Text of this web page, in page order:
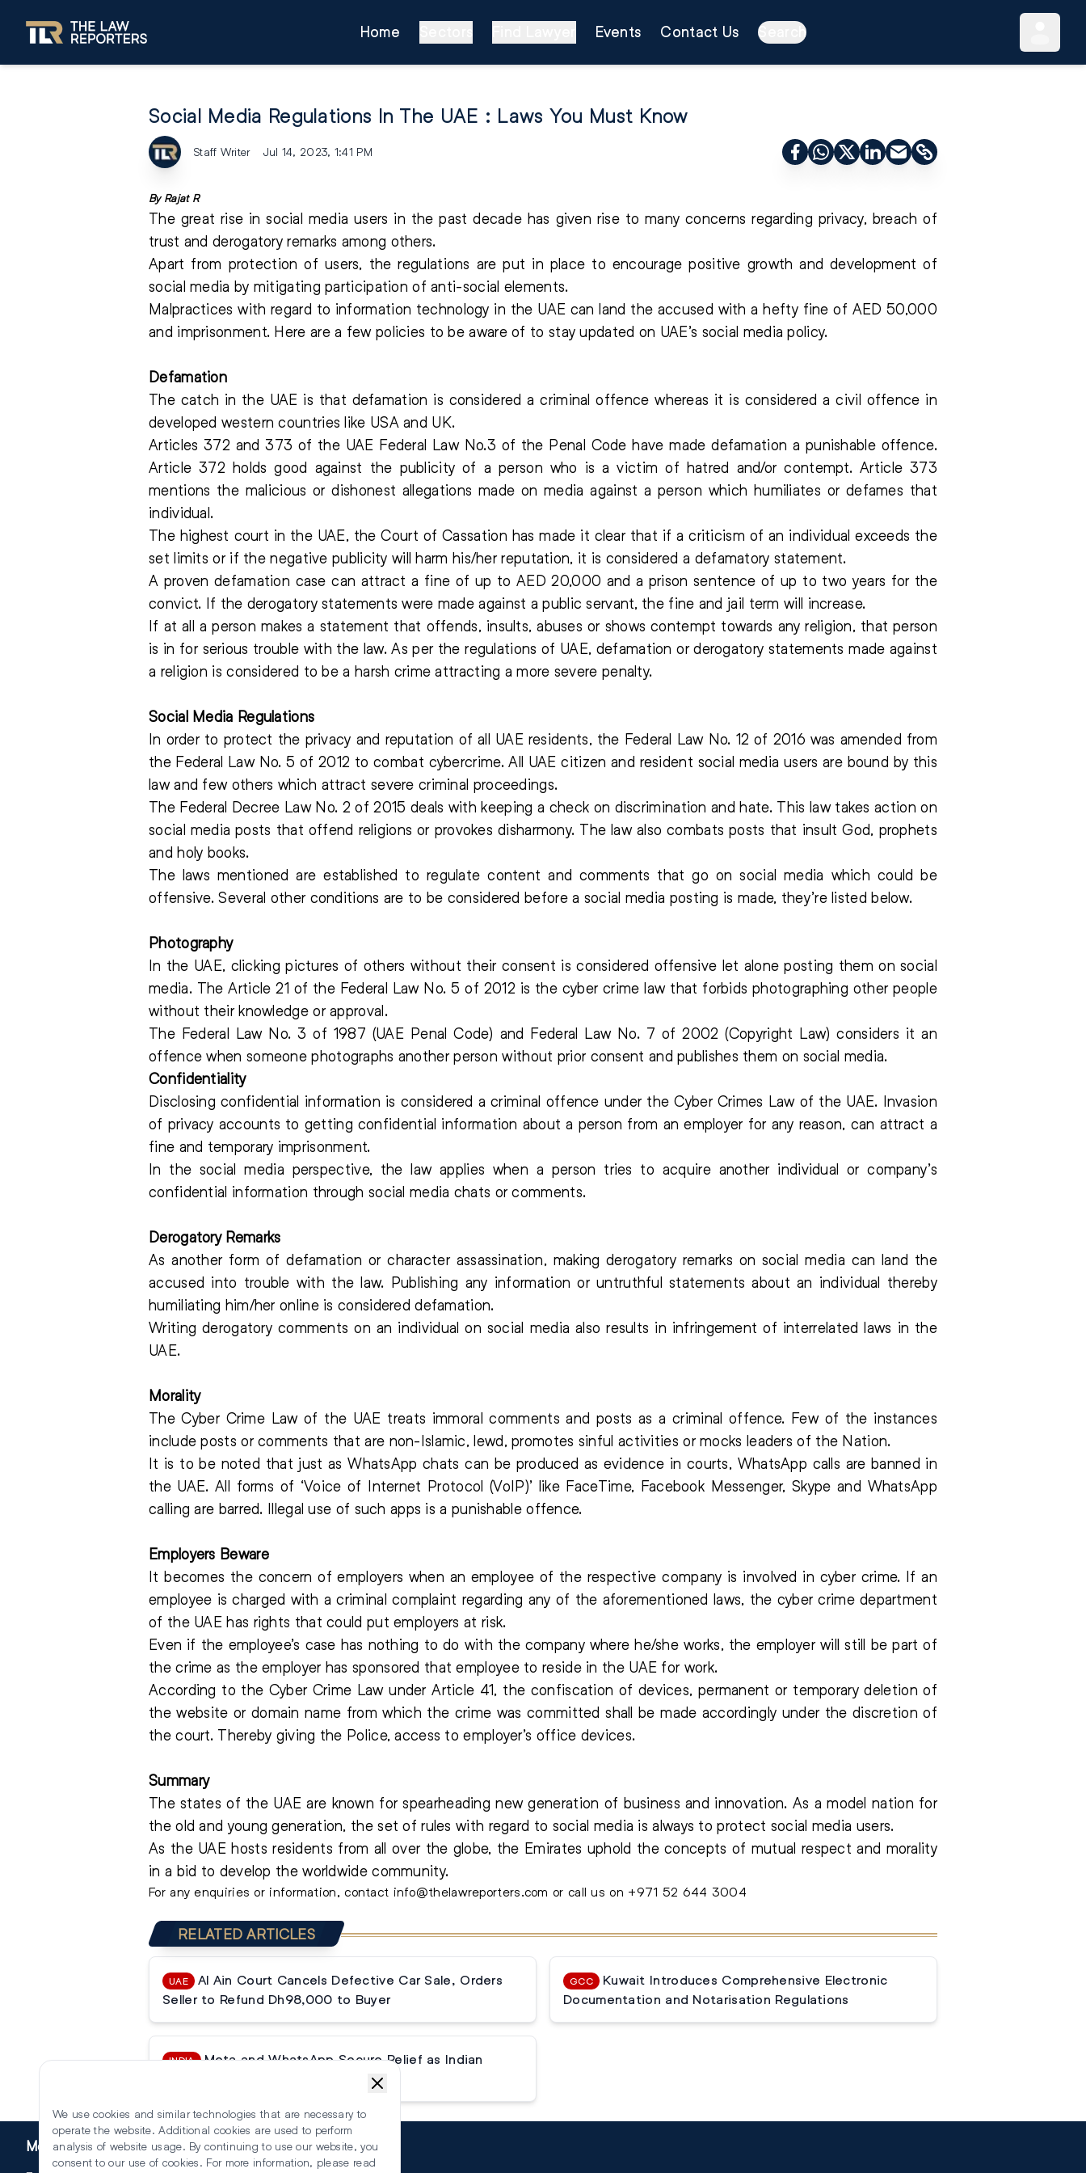
Home Events Contact Us Search
Social Media Regulations In The UAE : Laws You Must Know
Staff Writer Jul 14, 2023, 1:41 PM
By Rajat R
The great rise in social media users in the past decade has given rise to many concerns regarding privacy, breach of
trust and derogatory remarks among others.
Apart from protection of users, the regulations are put in place to encourage positive growth and development of
social media by mitigating participation of anti-social elements.
Malpractices with regard to information technology in the UAE can land the accused with a hefty fine of AED 50,000
and imprisonment. Here are a few policies to be aware of to stay updated on UAE’s social media policy.
Defamation
The catch in the UAE is that defamation is considered a criminal offence whereas it is considered a civil offence in
developed western countries like USA and UK.
Articles 372 and 373 of the UAE Federal Law No.3 of the Penal Code have made defamation a punishable offence.
Article 372 holds good against the publicity of a person who is a victim of hatred and/or contempt. Article 373
mentions the malicious or dishonest allegations made on media against a person which humiliates or defames that
individual.
The highest court in the UAE, the Court of Cassation has made it clear that if a criticism of an individual exceeds the
set limits or if the negative publicity will harm his/her reputation, it is considered a defamatory statement.
A proven defamation case can attract a fine of up to AED 20,000 and a prison sentence of up to two years for the
convict. If the derogatory statements were made against a public servant, the fine and jail term will increase.
If at all a person makes a statement that offends, insults, abuses or shows contempt towards any religion, that person
is in for serious trouble with the law. As per the regulations of UAE, defamation or derogatory statements made against
a religion is considered to be a harsh crime attracting a more severe penalty.
Social Media Regulations
In order to protect the privacy and reputation of all UAE residents, the Federal Law No. 12 of 2016 was amended from
the Federal Law No. 5 of 2012 to combat cybercrime. All UAE citizen and resident social media users are bound by this
law and few others which attract severe criminal proceedings.
The Federal Decree Law No. 2 of 2015 deals with keeping a check on discrimination and hate. This law takes action on
social media posts that offend religions or provokes disharmony. The law also combats posts that insult God, prophets
and holy books.
The laws mentioned are established to regulate content and comments that go on social media which could be
offensive. Several other conditions are to be considered before a social media posting is made, they’re listed below.
Photography
In the UAE, clicking pictures of others without their consent is considered offensive let alone posting them on social
media. The Article 21 of the Federal Law No. 5 of 2012 is the cyber crime law that forbids photographing other people
without their knowledge or approval.
The Federal Law No. 3 of 1987 (UAE Penal Code) and Federal Law No. 7 of 2002 (Copyright Law) considers it an
offence when someone photographs another person without prior consent and publishes them on social media.
Confidentiality
Disclosing confidential information is considered a criminal offence under the Cyber Crimes Law of the UAE. Invasion
of privacy accounts to getting confidential information about a person from an employer for any reason, can attract a
fine and temporary imprisonment.
In the social media perspective, the law applies when a person tries to acquire another individual or company’s
confidential information through social media chats or comments.
Derogatory Remarks
As another form of defamation or character assassination, making derogatory remarks on social media can land the
accused into trouble with the law. Publishing any information or untruthful statements about an individual thereby
humiliating him/her online is considered defamation.
Writing derogatory comments on an individual on social media also results in infringement of interrelated laws in the
UAE.
Morality
The Cyber Crime Law of the UAE treats immoral comments and posts as a criminal offence. Few of the instances
include posts or comments that are non-Islamic, lewd, promotes sinful activities or mocks leaders of the Nation.
It is to be noted that just as WhatsApp chats can be produced as evidence in courts, WhatsApp calls are banned in
the UAE. All forms of ‘Voice of Internet Protocol (VoIP)’ like FaceTime, Facebook Messenger, Skype and WhatsApp
calling are barred. Illegal use of such apps is a punishable offence.
Employers Beware
It becomes the concern of employers when an employee of the respective company is involved in cyber crime. If an
employee is charged with a criminal complaint regarding any of the aforementioned laws, the cyber crime department
of the UAE has rights that could put employers at risk.
Even if the employee’s case has nothing to do with the company where he/she works, the employer will still be part of
the crime as the employer has sponsored that employee to reside in the UAE for work.
According to the Cyber Crime Law under Article 41, the confiscation of devices, permanent or temporary deletion of
the website or domain name from which the crime was committed shall be made accordingly under the discretion of
the court. Thereby giving the Police, access to employer’s office devices.
Summary
The states of the UAE are known for spearheading new generation of business and innovation. As a model nation for
the old and young generation, the set of rules with regard to social media is always to protect social media users.
As the UAE hosts residents from all over the globe, the Emirates uphold the concepts of mutual respect and morality
in a bid to develop the worldwide community.
For any enquiries or information, contact info@thelawreporters.com or call us on +971 52 644 3004
RELATED ARTICLES
UAE
Al Ain Court Cancels Defective Car Sale, Orders
Seller to Refund Dh98,000 to Buyer
GCC
Kuwait Introduces Comprehensive Electronic
Documentation and Notarisation Regulations
INDIA
Meta and WhatsApp Secure Relief as Indian
More
We use cookies and similar technologies that are necessary to
operate the website. Additional cookies are used to perform
analysis of website usage. By continuing to use our website, you
consent to our use of cookies. For more information, please read